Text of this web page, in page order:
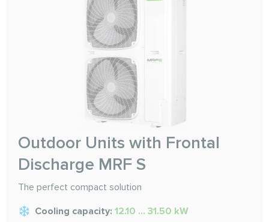
Outdoor Units with Frontal
Discharge MRF S
The perfect compact solution
Cooling capacity: 12.10 ... 31.50 kW